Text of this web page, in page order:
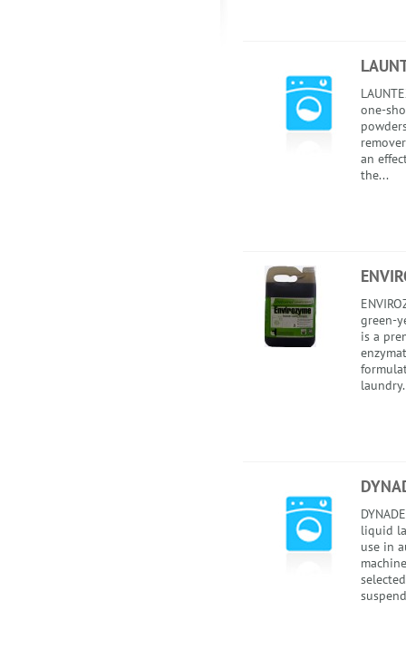
one-
an
the...
green-
is a
liquid
use in